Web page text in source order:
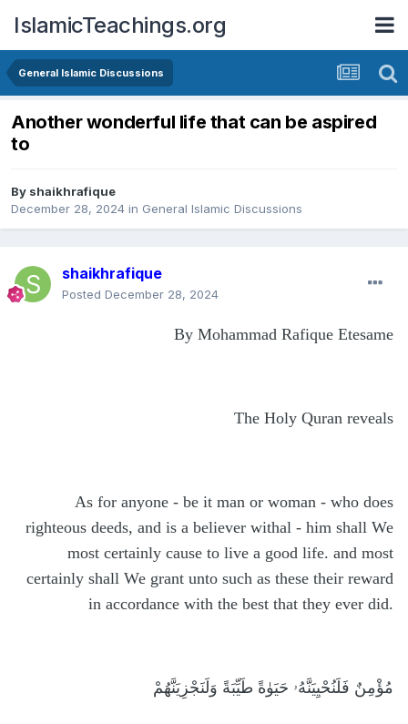
IslamicTeachings.org
General Islamic Discussions
Another wonderful life that can be aspired
to
By shaikhrafique
December 28, 2024 in General Islamic Discussions
shaikhrafique
Posted December 28, 2024
By Mohammad Rafique Etesame
The Holy Quran reveals
As for anyone - be it man or woman - who does
righteous deeds, and is a believer withal - him shall We
most certainly cause to live a good life. and most
certainly shall We grant unto such as these their reward
in accordance with the best that they ever did.
مُؤْمِنٌ فَلَنُحْيِيَنَّهُۥ حَيَوٰةً طَيِّبَةً وَلَنَجْزِيَنَّهُمْ